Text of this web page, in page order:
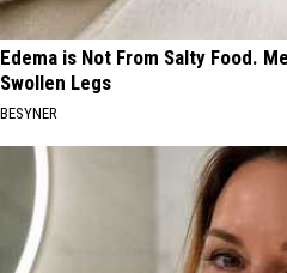
Edema is Not From Salty Food.
Swollen Legs
BESYNER